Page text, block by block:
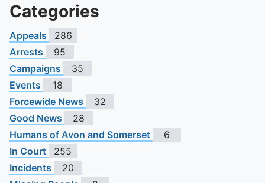
Categories
Appeals
286
Arrests
95
Campaigns
35
Events
18
Forcewide News
32
Good News
28
Humans of Avon and Somerset
6
In Court
255
Incidents
20